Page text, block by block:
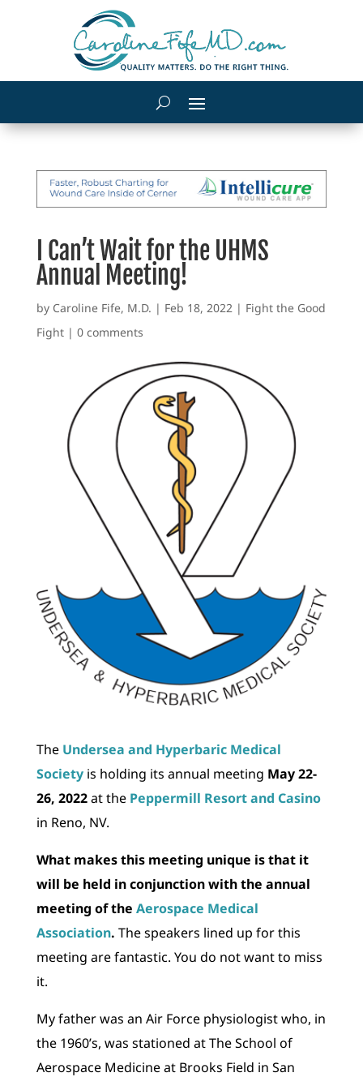
I Can’t Wait for the UHMS
Annual Meeting!
by Caroline Fife, M.D. | Feb 18, 2022| Fight the Good
Fight| 0 comments
The Undersea and Hyperbaric Medical
Societyis holding its annual meeting May 22-
26, 2022at the Peppermill Resort and Casino
in Reno, NV.
What makes this meeting unique is that it
will be held in conjunction with the annual
meeting of the Aerospace Medical
Association. The speakers lined up for this
meeting are fantastic. You do not want to miss
it.
My father was an Air Force physiologist who, in
the 1960’s, was stationed at The School of
Aerospace Medicine at Brooks Field in San